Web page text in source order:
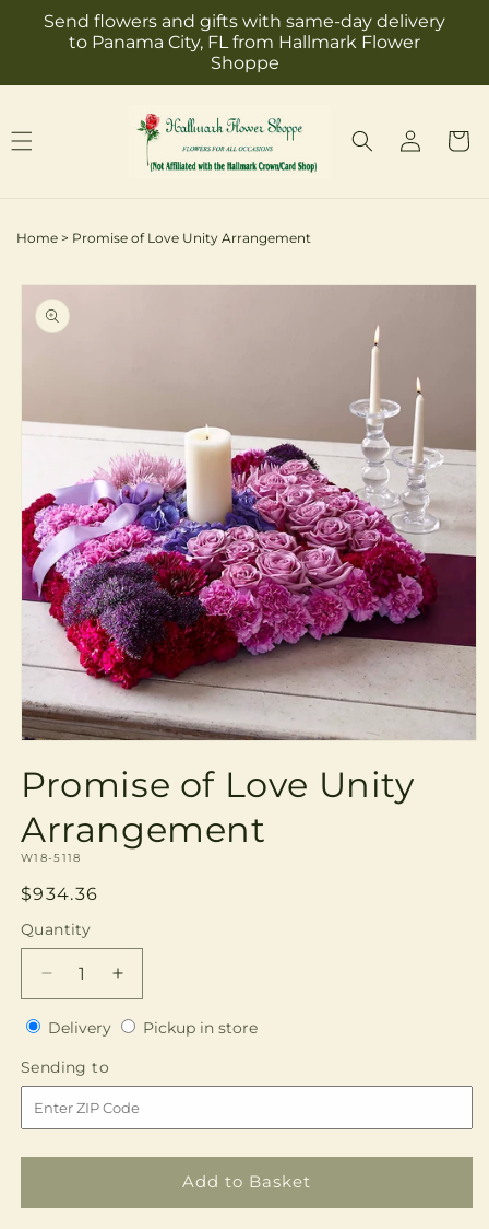
Skip to
content
Send flowers and gifts with same-day delivery
to Panama City, FL from Hallmark Flower
Shoppe
Log
in
Cart
Home > Promise of Love Unity Arrangement
Skip to
product
information
1
inPromise of Love Unity
Arrangement
SKU:
W18-5118
Regular
price
$934.36
Quantity
Quantity
Decrease
quantity
for
of
Unity
Increase
quantity
for
Love
Unity
DeliveryDeliveryPickup in storePickup
Sending to
to
Add to Basket